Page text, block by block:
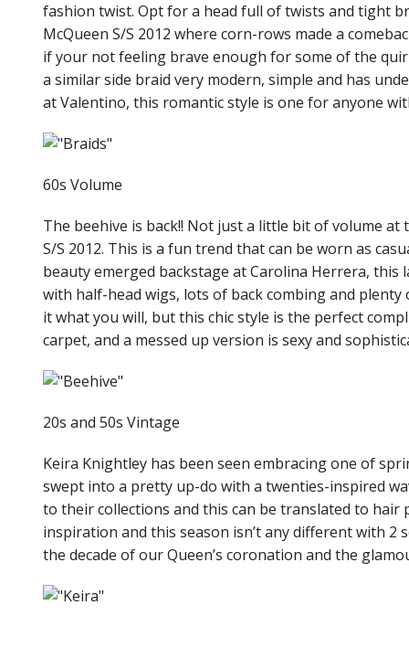
fashion twist. Opt for a head full of twists and tight
McQueen S/S 2012 where corn-rows made a
if your not feeling brave enough for some of the
a similar side braid very modern, simple and has
at Valentino, this romantic style is one for anyone
60s Volume
The beehive is back!! Not just a little bit of volume
S/S 2012. This is a fun trend that can be worn as
beauty emerged backstage at Carolina Herrera,
with half-head wigs, lots of back combing and
it what you will, but this chic style is the perfect
carpet, and a messed up version is sexy and
20s and 50s Vintage
Keira Knightley has been seen embracing one of
swept into a pretty up-do with a twenties-inspired
to their collections and this can be translated to
inspiration and this season isn’t any different with 2
the decade of our Queen’s coronation and the